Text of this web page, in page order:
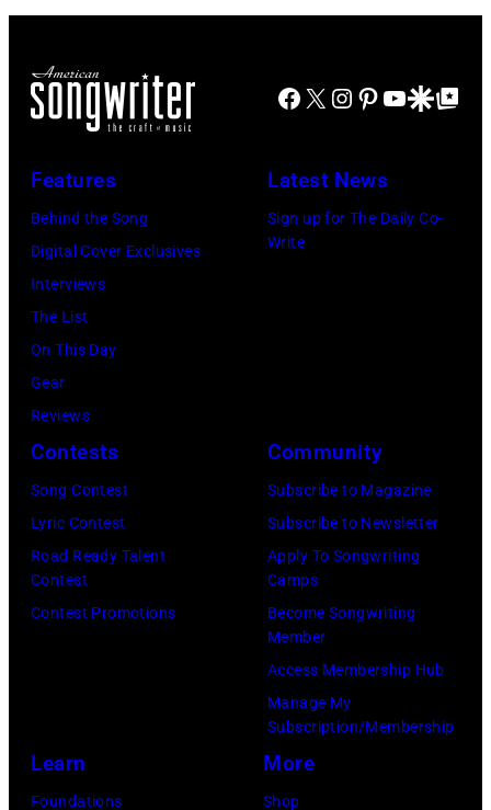
Barbara,
by
Scott
Westbury
November
19,
in
Westbury
Gologursky/
Images
for
Pandora
performs
Grant
Chicago,
Illinois.
(Photo
by
Brasted/
Facebook
X Instagram
Pinterest
YouTube
GoogleGoogle Top
Features
Behind the Song
Digital Cover Exclusives
Interviews
The List
On This Day
Gear
Reviews
Latest News
Sign up for The Daily Co-
Write
Contests
Song Contest
Lyric Contest
Road Ready Talent
Contest
Contest Promotions
Community
Subscribe to Magazine
Subscribe to Newsletter
Apply To Songwriting
Camps
Become Songwriting
Member
Access Membership Hub
Manage My
Subscription/Membership
Learn
Foundations
More
Shop